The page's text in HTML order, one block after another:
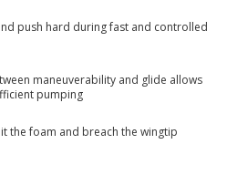
push hard during fast and controlled
maneuverability and glide allows
pumping
the foam and breach the wingtip